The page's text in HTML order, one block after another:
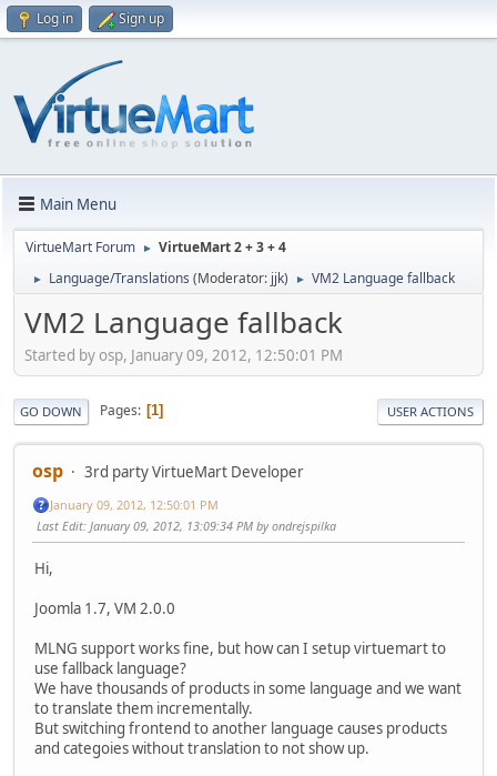
Log in Sign up
Main Menu
VirtueMart Forum ► VirtueMart 2 + 3 + 4
► Language/Translations (Moderator: jjk) ► VM2 Language fallback
VM2 Language fallback
Started by osp, January 09, 2012, 12:50:01 PM
GO DOWN Pages 1 USER ACTIONS
osp 3rd party VirtueMart Developer
January 09, 2012, 12:50:01 PM
Last Edit: January 09, 2012, 13:09:34 PM by ondrejspilka
Hi,
Joomla 1.7, VM 2.0.0
MLNG support works fine, but how can I setup virtuemart to
use fallback language?
We have thousands of products in some language and we want
to translate them incrementally.
But switching frontend to another language causes products
and categoies without translation to not show up.